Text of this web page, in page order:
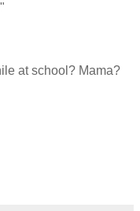
at school? Mama?